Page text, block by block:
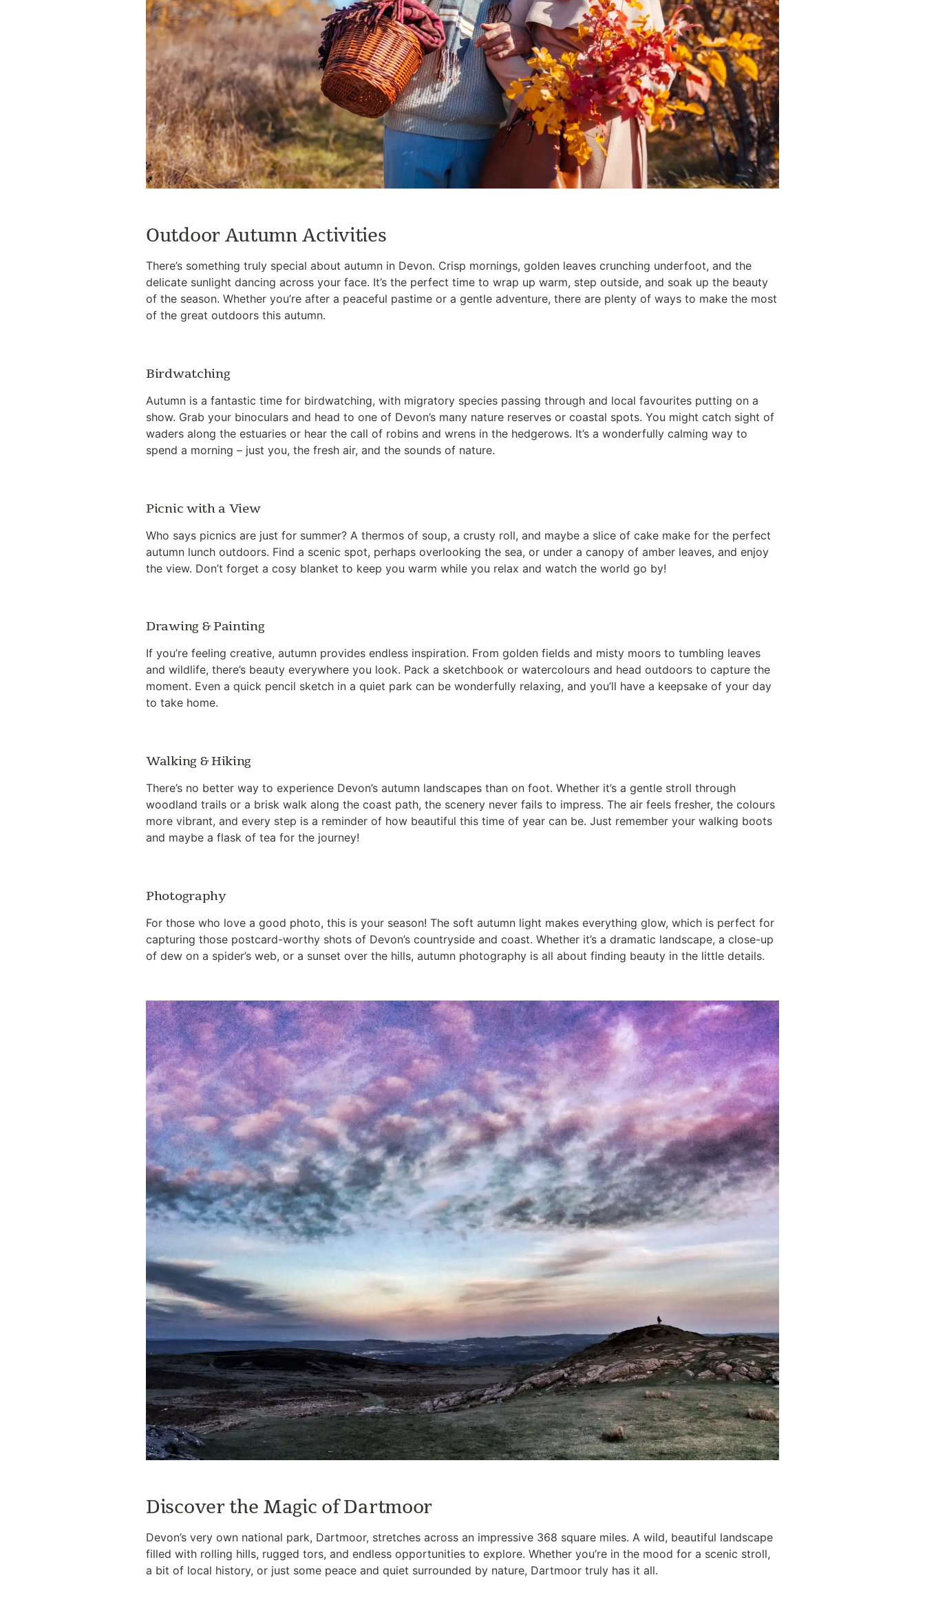
Outdoor Autumn Activities
There’s something truly special about autumn in Devon. Crisp mornings, golden leaves crunching underfoot, and the
delicate sunlight dancing across your face. It’s the perfect time to wrap up warm, step outside, and soak up the beauty
of the season. Whether you’re after a peaceful pastime or a gentle adventure, there are plenty of ways to make the most
of the great outdoors this autumn.
Birdwatching
Autumn is a fantastic time for birdwatching, with migratory species passing through and local favourites putting on a
show. Grab your binoculars and head to one of Devon’s many nature reserves or coastal spots. You might catch sight of
waders along the estuaries or hear the call of robins and wrens in the hedgerows. It’s a wonderfully calming way to
spend a morning – just you, the fresh air, and the sounds of nature.
Picnic with a View
Who says picnics are just for summer? A thermos of soup, a crusty roll, and maybe a slice of cake make for the perfect
autumn lunch outdoors. Find a scenic spot, perhaps overlooking the sea, or under a canopy of amber leaves, and enjoy
the view. Don’t forget a cosy blanket to keep you warm while you relax and watch the world go by!
Drawing & Painting
If you’re feeling creative, autumn provides endless inspiration. From golden fields and misty moors to tumbling leaves
and wildlife, there’s beauty everywhere you look. Pack a sketchbook or watercolours and head outdoors to capture the
moment. Even a quick pencil sketch in a quiet park can be wonderfully relaxing, and you’ll have a keepsake of your day
to take home.
Walking & Hiking
There’s no better way to experience Devon’s autumn landscapes than on foot. Whether it’s a gentle stroll through
woodland trails or a brisk walk along the coast path, the scenery never fails to impress. The air feels fresher, the colours
more vibrant, and every step is a reminder of how beautiful this time of year can be. Just remember your walking boots
and maybe a flask of tea for the journey!
Photography
For those who love a good photo, this is your season! The soft autumn light makes everything glow, which is perfect for
capturing those postcard-worthy shots of Devon’s countryside and coast. Whether it’s a dramatic landscape, a close-up
of dew on a spider’s web, or a sunset over the hills, autumn photography is all about finding beauty in the little details.
Discover the Magic of Dartmoor
Devon’s very own national park, Dartmoor, stretches across an impressive 368 square miles. A wild, beautiful landscape
filled with rolling hills, rugged tors, and endless opportunities to explore. Whether you’re in the mood for a scenic stroll,
a bit of local history, or just some peace and quiet surrounded by nature, Dartmoor truly has it all.